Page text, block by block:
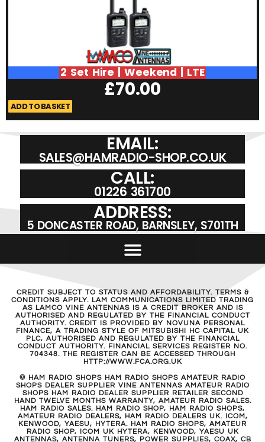
2 Set Hire | Weekend | LTE
£70.00
ADD TO BASKET
EMAIL:
SALES@HAMRADIO-SHOP.CO.UK
CALL:
01226 361700
ADDRESS:
5 DONCASTER ROAD, BARNSLEY, S701TH
CREDIT SUBJECT TO STATUS AND AFFORDABILITY. TERMS &
CONDITIONS APPLY. LAM COMMUNICATIONS LIMITED TRADING
AS LAMCO VINE ANTENNAS IS A CREDIT BROKER AND IS
AUTHORISED AND REGULATED BY THE FINANCIAL CONDUCT
AUTHORITY. CREDIT IS PROVIDED BY NOVUNA PERSONAL
FINANCE, A TRADING STYLE OF MITSUBISHI HC CAPITAL UK
PLC, AUTHORISED AND REGULATED BY THE FINANCIAL
CONDUCT AUTHORITY. FINANCIAL SERVICES REGISTER NO.
704348. THE REGISTER CAN BE ACCESSED THROUGH
HTTP://WWW.FCA.ORG.UK
© HAM RADIO SHOPS HAM RADIO SHOPS AMATEUR RADIO
SHOPS DEALER SUPPLIER VINE ANTENNAS AMATEUR RADIO
SHOPS HAM RADIO DEALER SUPPLIER RETAILER SECOND
HAND TWELVE MONTHS WARRANTY, AMATEUR RADIO SALES.
HAM RADIO SALES. HAM RADIO SHOP, HAM RADIO SHOPS,
AMATEUR RADIO DEALERS, HAM RADIO DEALERS UK. ICOM,
KENWOOD, YAESU, HYTERA. HAM RADIO SHOPS, AMATEUR
RADIO SHOP, ICOM UK HYTERA, KENWOOD, YAESU UK
ANTENNAS, ANTENNA TUNERS, POWER SUPPLIES, COAX, CB